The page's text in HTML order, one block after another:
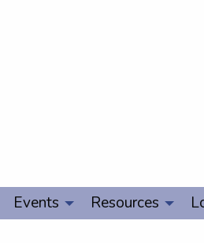
Events Resources